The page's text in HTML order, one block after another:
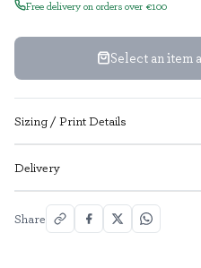
Free delivery on orders over €100
Select an item
Sizing / Print Details
Delivery
Share